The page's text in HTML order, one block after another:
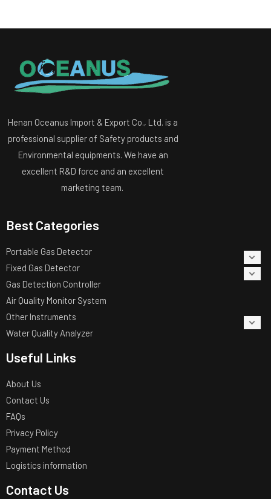
Henan Oceanus Import & Export Co., Ltd. is a
professional supplier of Safety products and
Environmental equipments. We have an
excellent R&D force and an excellent
marketing team.
Best Categories
Portable Gas Detector
Fixed Gas Detector
Gas Detection Controller
Air Quality Monitor System
Other Instruments
Water Quality Analyzer
Useful Links
About Us
Contact Us
FAQs
Privacy Policy
Payment Method
Logistics information
Contact Us